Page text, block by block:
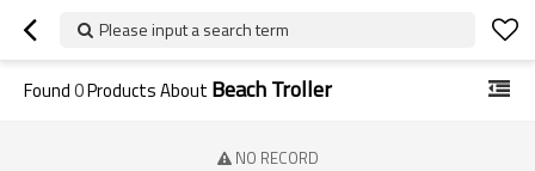
Please input a search term
Found0Products About Beach Troller
NO RECORD